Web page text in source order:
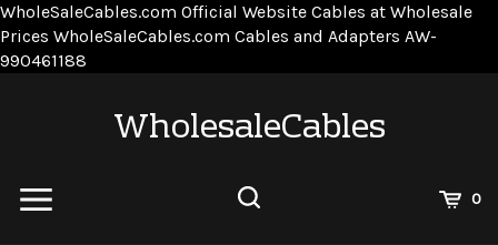
WholeSaleCables.com Official Website Cables at Wholesale
Prices WholeSaleCables.com Cables and Adapters AW-
990461188
WholesaleCables
0